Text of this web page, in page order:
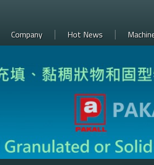
Company Hot News